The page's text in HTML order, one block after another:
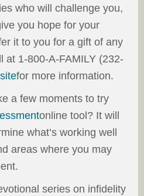
who will challenge you,
you hope for your
it to you for a gift of any
at 1-800-A-FAMILY (232-
for more information.
a few moments to try
online tool? It will
what’s working well
areas where you may
series on infidelity